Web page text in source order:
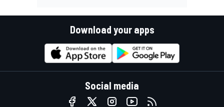
Download your apps
Social media